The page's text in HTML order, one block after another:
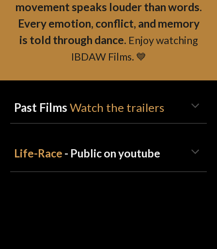
movement speaks louder than words.
Every emotion, conflict, and memory
is told through dance. Enjoy watching
IBDAW Films. 💙
Past FilmsWatch the trailers
Life-Race - Public on youtube